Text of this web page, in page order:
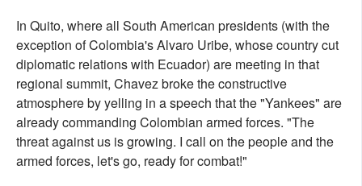
In Quito, where all South American presidents (with the
exception of Colombia's Alvaro Uribe, whose country cut
diplomatic relations with Ecuador) are meeting in that
regional summit, Chavez broke the constructive
atmosphere by yelling in a speech that the "Yankees" are
already commanding Colombian armed forces. "The
threat against us is growing. I call on the people and the
armed forces, let's go, ready for combat!"